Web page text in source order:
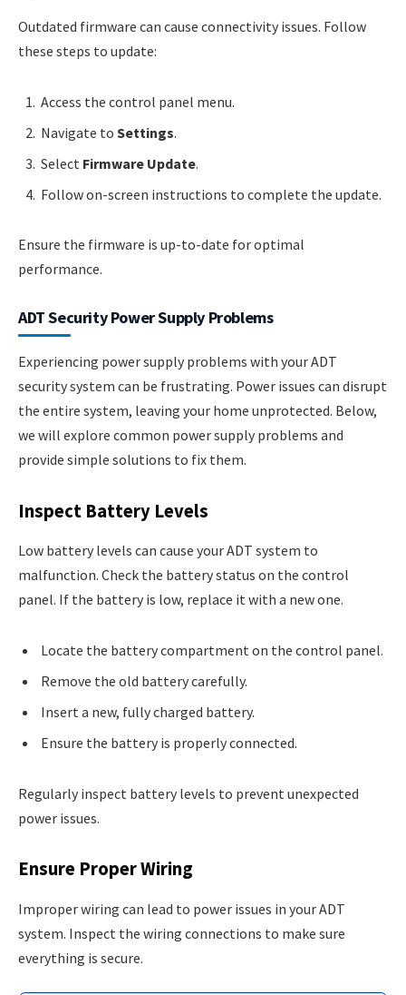
Outdated firmware can cause connectivity issues. Follow
these steps to update:
Access the control panel menu.
Navigate to Settings.
Select Firmware Update.
Follow on-screen instructions to complete the update.
Ensure the firmware is up-to-date for optimal
performance.
ADT Security Power Supply Problems
Experiencing power supply problems with your ADT
security system can be frustrating. Power issues can disrupt
the entire system, leaving your home unprotected. Below,
we will explore common power supply problems and
provide simple solutions to fix them.
Inspect Battery Levels
Low battery levels can cause your ADT system to
malfunction. Check the battery status on the control
panel. If the battery is low, replace it with a new one.
Locate the battery compartment on the control panel.
Remove the old battery carefully.
Insert a new, fully charged battery.
Ensure the battery is properly connected.
Regularly inspect battery levels to prevent unexpected
power issues.
Ensure Proper Wiring
Improper wiring can lead to power issues in your ADT
system. Inspect the wiring connections to make sure
everything is secure.